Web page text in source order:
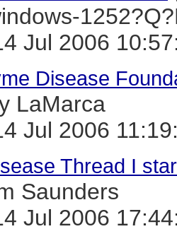
Jul 2006
Disease
LaMarca
Jul 2006
Thread I
Saunders
Jul 2006